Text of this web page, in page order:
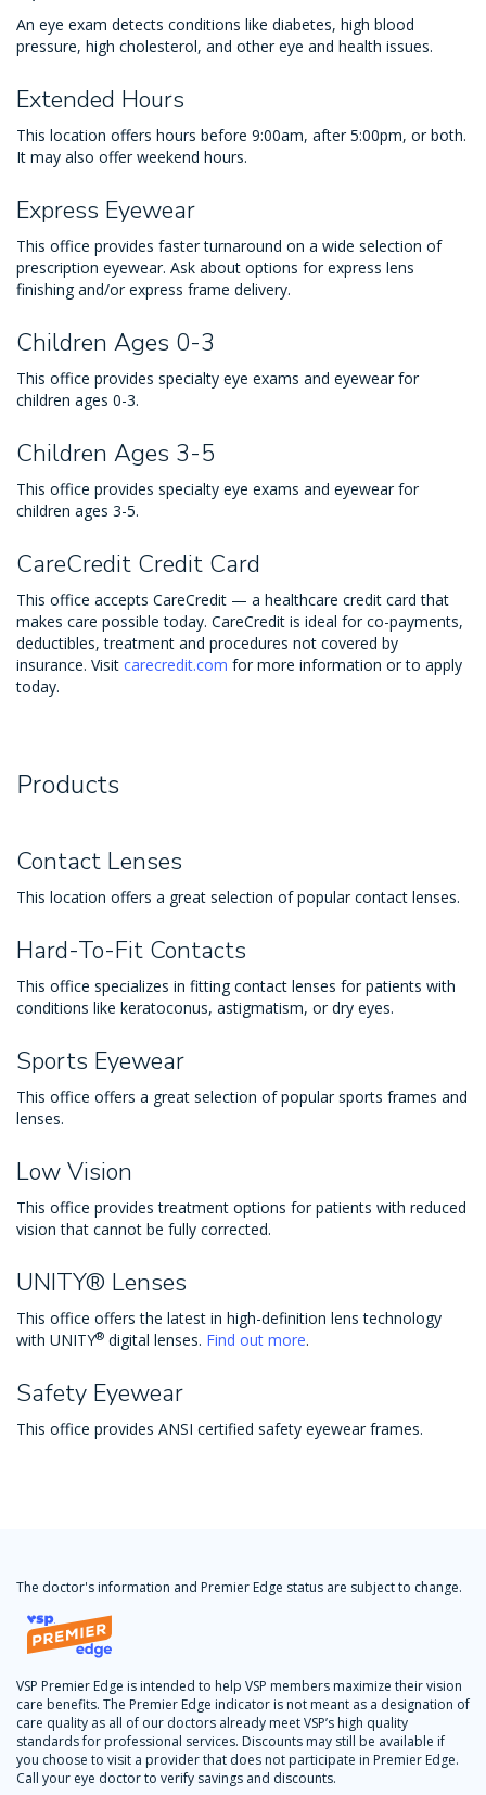
An eye exam detects conditions like diabetes, high blood
pressure, high cholesterol, and other eye and health issues.
Extended Hours
This location offers hours before 9:00am, after 5:00pm, or both.
It may also offer weekend hours.
Express Eyewear
This office provides faster turnaround on a wide selection of
prescription eyewear. Ask about options for express lens
finishing and/or express frame delivery.
Children Ages 0-3
This office provides specialty eye exams and eyewear for
children ages 0-3.
Children Ages 3-5
This office provides specialty eye exams and eyewear for
children ages 3-5.
CareCredit Credit Card
This office accepts CareCredit — a healthcare credit card that
makes care possible today. CareCredit is ideal for co-payments,
deductibles, treatment and procedures not covered by
insurance. Visit carecredit.com for more information or to apply
today.
Products
Contact Lenses
This location offers a great selection of popular contact lenses.
Hard-To-Fit Contacts
This office specializes in fitting contact lenses for patients with
conditions like keratoconus, astigmatism, or dry eyes.
Sports Eyewear
This office offers a great selection of popular sports frames and
lenses.
Low Vision
This office provides treatment options for patients with reduced
vision that cannot be fully corrected.
UNITY® Lenses
This office offers the latest in high-definition lens technology
with UNITY® digital lenses. Find out more.
Safety Eyewear
This office provides ANSI certified safety eyewear frames.
The doctor's information and Premier Edge status are subject to change.
VSP Premier Edge is intended to help VSP members maximize their vision
care benefits. The Premier Edge indicator is not meant as a designation of
care quality as all of our doctors already meet VSP’s high quality
standards for professional services. Discounts may still be available if
you choose to visit a provider that does not participate in Premier Edge.
Call your eye doctor to verify savings and discounts.